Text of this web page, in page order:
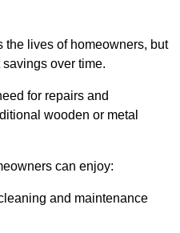
lives of homeowners, but
over time.
for repairs and
wooden or metal
can enjoy:
and maintenance